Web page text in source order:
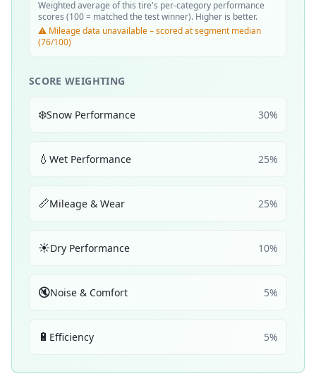
Weighted average of this tire's per-category performance
scores (100 = matched the test winner). Higher is better.
⚠️ Mileage data unavailable – scored at segment median
(76/100)
SCORE WEIGHTING
❄️Snow Performance 30%
💧 Wet Performance 25%
📏Mileage & Wear 25%
☀️Dry Performance 10%
🔇Noise & Comfort 5%
🔋 Efficiency 5%